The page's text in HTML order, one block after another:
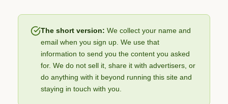
The short version: We collect your name and
email when you sign up. We use that
information to send you the content you asked
for. We do not sell it, share it with advertisers, or
do anything with it beyond running this site and
staying in touch with you.